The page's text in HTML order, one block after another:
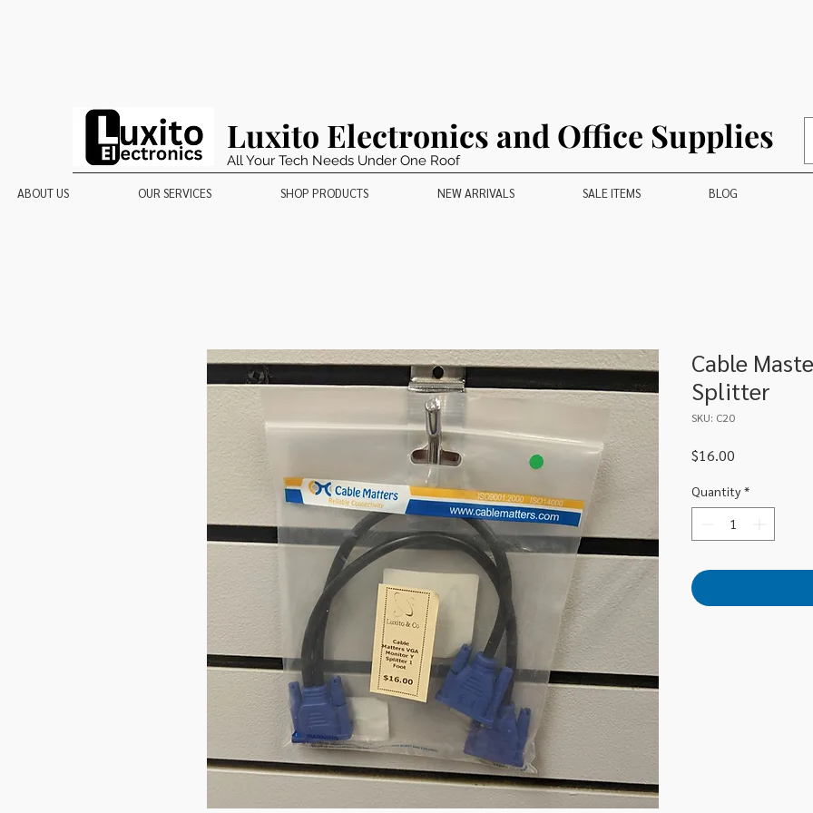
Luxito Electronics and Office Supplies
All Your Tech Needs Under One Roof
ABOUT US OUR SERVICES SHOP PRODUCTS NEW ARRIVALS SALE ITEMS BLOG
Cable
Splitter
SKU: C20
$16.00
Quantity *